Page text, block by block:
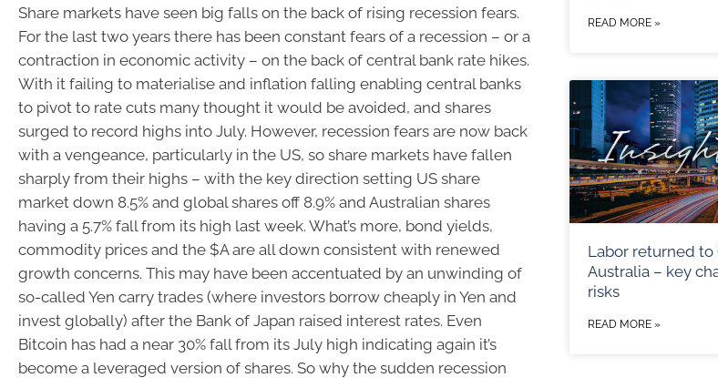
Share markets have seen big falls on the back of rising recession fears.
For the last two years there has been constant fears of a recession – or a
contraction in economic activity – on the back of central bank rate hikes.
With it failing to materialise and inflation falling enabling central banks
to pivot to rate cuts many thought it would be avoided, and shares
surged to record highs into July. However, recession fears are now back
with a vengeance, particularly in the US, so share markets have fallen
sharply from their highs – with the key direction setting US share
market down 8.5% and global shares off 8.9% and Australian shares
having a 5.7% fall from its high last week. What’s more, bond yields,
commodity prices and the $A are all down consistent with renewed
growth concerns. This may have been accentuated by an unwinding of
so-called Yen carry trades (where investors borrow cheaply in Yen and
invest globally) after the Bank of Japan raised interest rates. Even
Bitcoin has had a near 30% fall from its July high indicating again it’s
become a leveraged version of shares. So why the sudden recession
READ MORE »
Labor returned to
Australia – key
risks
READ MORE »